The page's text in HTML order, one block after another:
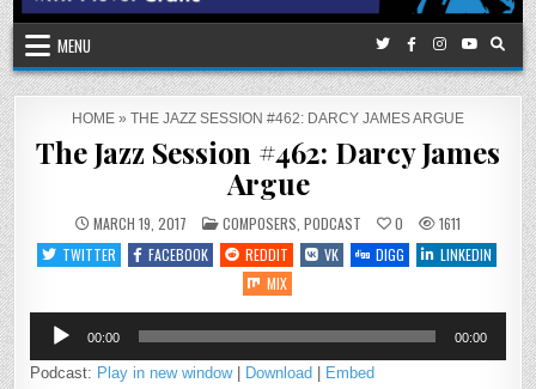
MENU
HOME » THE JAZZ SESSION #462: DARCY JAMES ARGUE
The Jazz Session #462: Darcy James
Argue
MARCH 19, 2017 POSTED
IN
COMPOSERS PODCAST 0
1611
TWITTER
FACEBOOK REDDIT VK DIGG
LINKEDIN
MIX
Audio
Player
00:00 00:00
Podcast: Play in new window| Download | Embed